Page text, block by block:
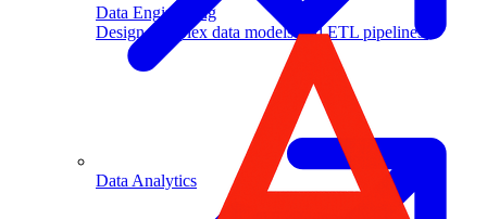
Data Engineering
Design complex data models and ETL pipelines.
Data Analytics